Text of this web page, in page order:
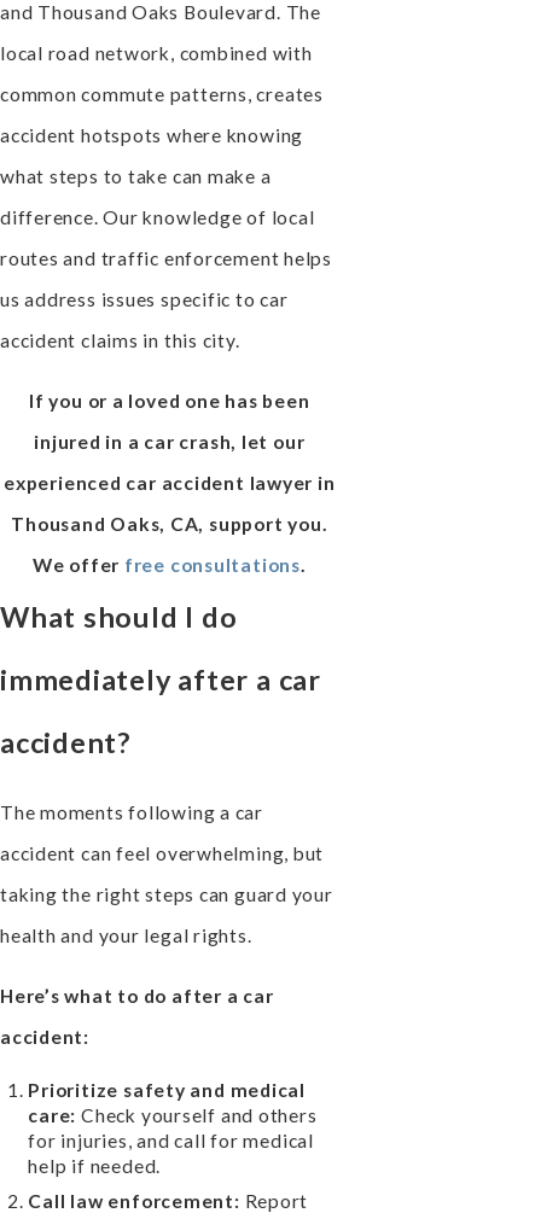
and Thousand Oaks Boulevard. The
local road network, combined with
common commute patterns, creates
accident hotspots where knowing
what steps to take can make a
difference. Our knowledge of local
routes and traffic enforcement helps
us address issues specific to car
accident claims in this city.
If you or a loved one has been
injured in a car crash, let our
experienced car accident lawyer in
Thousand Oaks, CA, support you.
We offer free consultations.
What should I do
immediately after a car
accident?
The moments following a car
accident can feel overwhelming, but
taking the right steps can guard your
health and your legal rights.
Here’s what to do after a car
accident:
Prioritize safety and medical
care: Check yourself and others
for injuries, and call for medical
help if needed.
Call law enforcement: Report